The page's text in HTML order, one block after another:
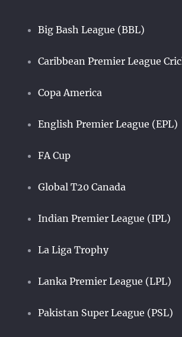
Big Bash League (BBL)
Caribbean Premier League
Copa America
English Premier League (EPL)
FA Cup
Global T20 Canada
Indian Premier League (IPL)
La Liga Trophy
Lanka Premier League (LPL)
Pakistan Super League (PSL)